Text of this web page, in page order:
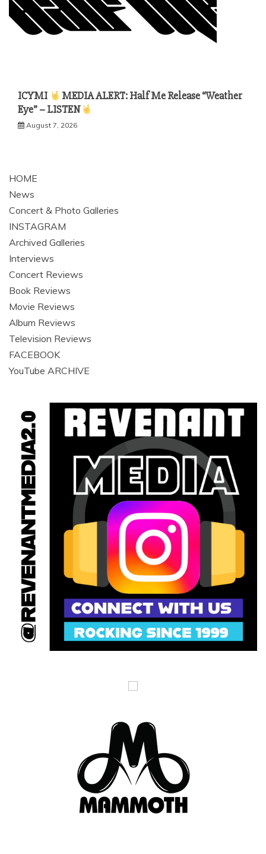
ICYMI
MEDIA ALERT: Half Me Release “Weather
Eye” – LISTEN
August 7, 2026
HOME
News
Concert & Photo Galleries
INSTAGRAM
Archived Galleries
Interviews
Concert Reviews
Book Reviews
Movie Reviews
Album Reviews
Television Reviews
FACEBOOK
YouTube ARCHIVE